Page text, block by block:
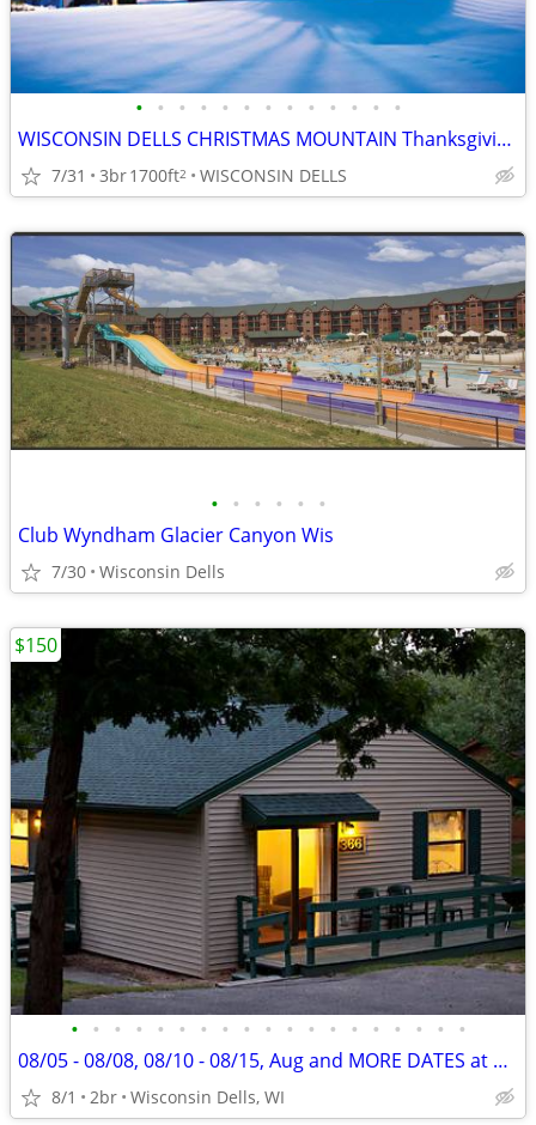
• • • • • • • • • • • • •
WISCONSIN DELLS CHRISTMAS MOUNTAIN Thanksgiving Week 3B/3B Town House
7/31 3br1700ft2 WISCONSIN DELLS
• • • • • •
Club Wyndham Glacier Canyon Wis
7/30 Wisconsin Dells
• • • • • • • • • • • • • • • • • • •
08/05 - 08/08, 08/10 - 08/15, Aug and MORE DATES at Christmas Mountain
8/1 2br Wisconsin Dells, WI
$150